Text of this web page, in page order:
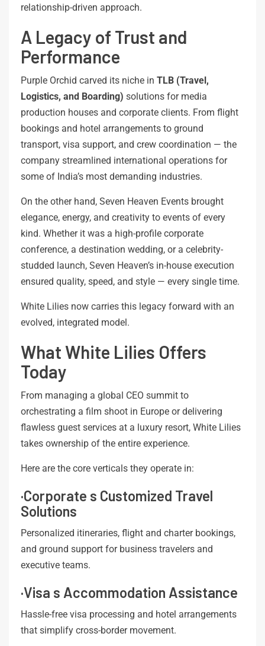
relationship-driven approach.
A Legacy of Trust and
Performance
Purple Orchid carved its niche in TLB (Travel,
Logistics, and Boarding) solutions for media
production houses and corporate clients. From flight
bookings and hotel arrangements to ground
transport, visa support, and crew coordination — the
company streamlined international operations for
some of India’s most demanding industries.
On the other hand, Seven Heaven Events brought
elegance, energy, and creativity to events of every
kind. Whether it was a high-profile corporate
conference, a destination wedding, or a celebrity-
studded launch, Seven Heaven’s in-house execution
ensured quality, speed, and style — every single time.
White Lilies now carries this legacy forward with an
evolved, integrated model.
What White Lilies Offers
Today
From managing a global CEO summit to
orchestrating a film shoot in Europe or delivering
flawless guest services at a luxury resort, White Lilies
takes ownership of the entire experience.
Here are the core verticals they operate in:
·Corporate s Customized Travel
Solutions
Personalized itineraries, flight and charter bookings,
and ground support for business travelers and
executive teams.
·Visa s Accommodation Assistance
Hassle-free visa processing and hotel arrangements
that simplify cross-border movement.